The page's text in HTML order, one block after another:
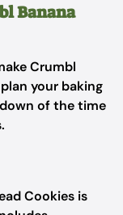
Banana
Crumbl
your baking
of the time
Cookies is